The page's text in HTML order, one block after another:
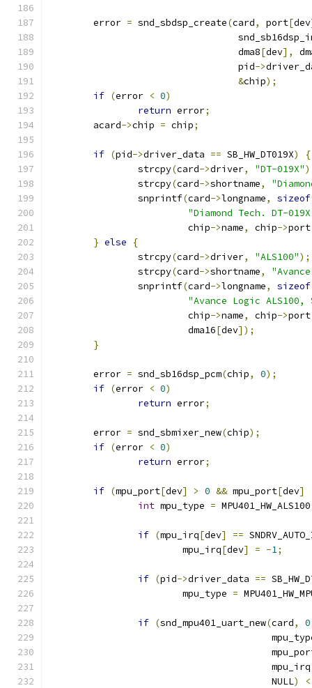
	error
= snd_sbdsp_create(card, port[dev
				  dma8
[dev],
				  pid
->
&chip);
if (error < 0)
return error;
	acard
->chip = chip;
if (pid->driver_data == SB_HW_DT019X)
{
		strcpy
(card->driver, "DT-019X"
		strcpy
(card->shortname,
		snprintf
(card->longname, sizeof
"Diamond Tech. DT-
			 chip
->name, chip->port
} else
{
		strcpy
(card->driver, "ALS100");
		strcpy
(card->shortname,
		snprintf
(card->longname, sizeof
"Avance Logic ALS100,
			 chip
->name, chip->port
			 dma16
[dev]);
}
	error
= snd_sb16dsp_pcm(chip, 0);
if (error < 0)
return error;
	error
= snd_sbmixer_new(chip);
if (error < 0)
return error;
if (mpu_port[dev] > 0 && mpu_port[dev]
int mpu_type = MPU401_HW_ALS100
if (mpu_irq[dev] ==
			mpu_irq
[dev] = -1;
if (pid->driver_data ==
			mpu_type
=
if (snd_mpu401_uart_new(card, 0
					mpu_irq
					NULL
)
<